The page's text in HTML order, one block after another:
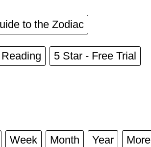
to the Zodiac
5 Star - Free Trial
Week Month Year More